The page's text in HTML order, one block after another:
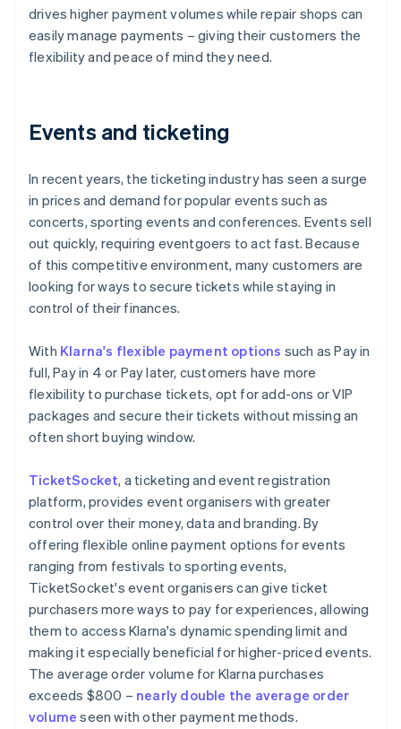
drives higher payment volumes while repair shops can
easily manage payments – giving their customers the
flexibility and peace of mind they need.
Events and ticketing
In recent years, the ticketing industry has seen a surge
in prices and demand for popular events such as
concerts, sporting events and conferences. Events sell
out quickly, requiring eventgoers to act fast. Because
of this competitive environment, many customers are
looking for ways to secure tickets while staying in
control of their finances.
With Klarna's flexible payment options such as Pay in
full, Pay in 4 or Pay later, customers have more
flexibility to purchase tickets, opt for add-ons or VIP
packages and secure their tickets without missing an
often short buying window.
TicketSocket, a ticketing and event registration
platform, provides event organisers with greater
control over their money, data and branding. By
offering flexible online payment options for events
ranging from festivals to sporting events,
TicketSocket's event organisers can give ticket
purchasers more ways to pay for experiences, allowing
them to access Klarna's dynamic spending limit and
making it especially beneficial for higher-priced events.
The average order volume for Klarna purchases
exceeds $800 – nearly double the average order
volume seen with other payment methods.